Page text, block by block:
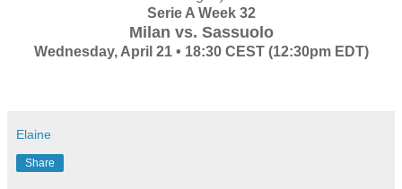
Serie A Week 32
Milan vs. Sassuolo
Wednesday, April 21 • 18:30 CEST (12:30pm EDT)
Elaine
Share